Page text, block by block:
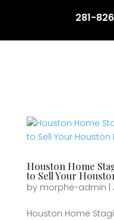
281-
281-
Houston Home
to Sell Your
by morphe-admin |
Houston Home